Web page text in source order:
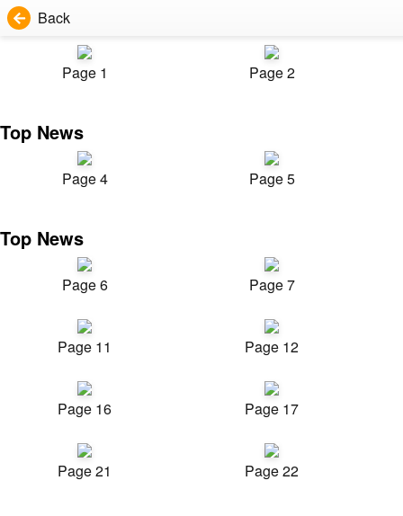
Back
Page 1 Page 2
Top News
Page 4 Page 5
Top News
Page 6 Page 7
Page 11 Page 12
Page 16 Page 17
Page 21 Page 22